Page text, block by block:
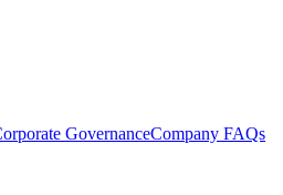
GovernanceCompany FAQs